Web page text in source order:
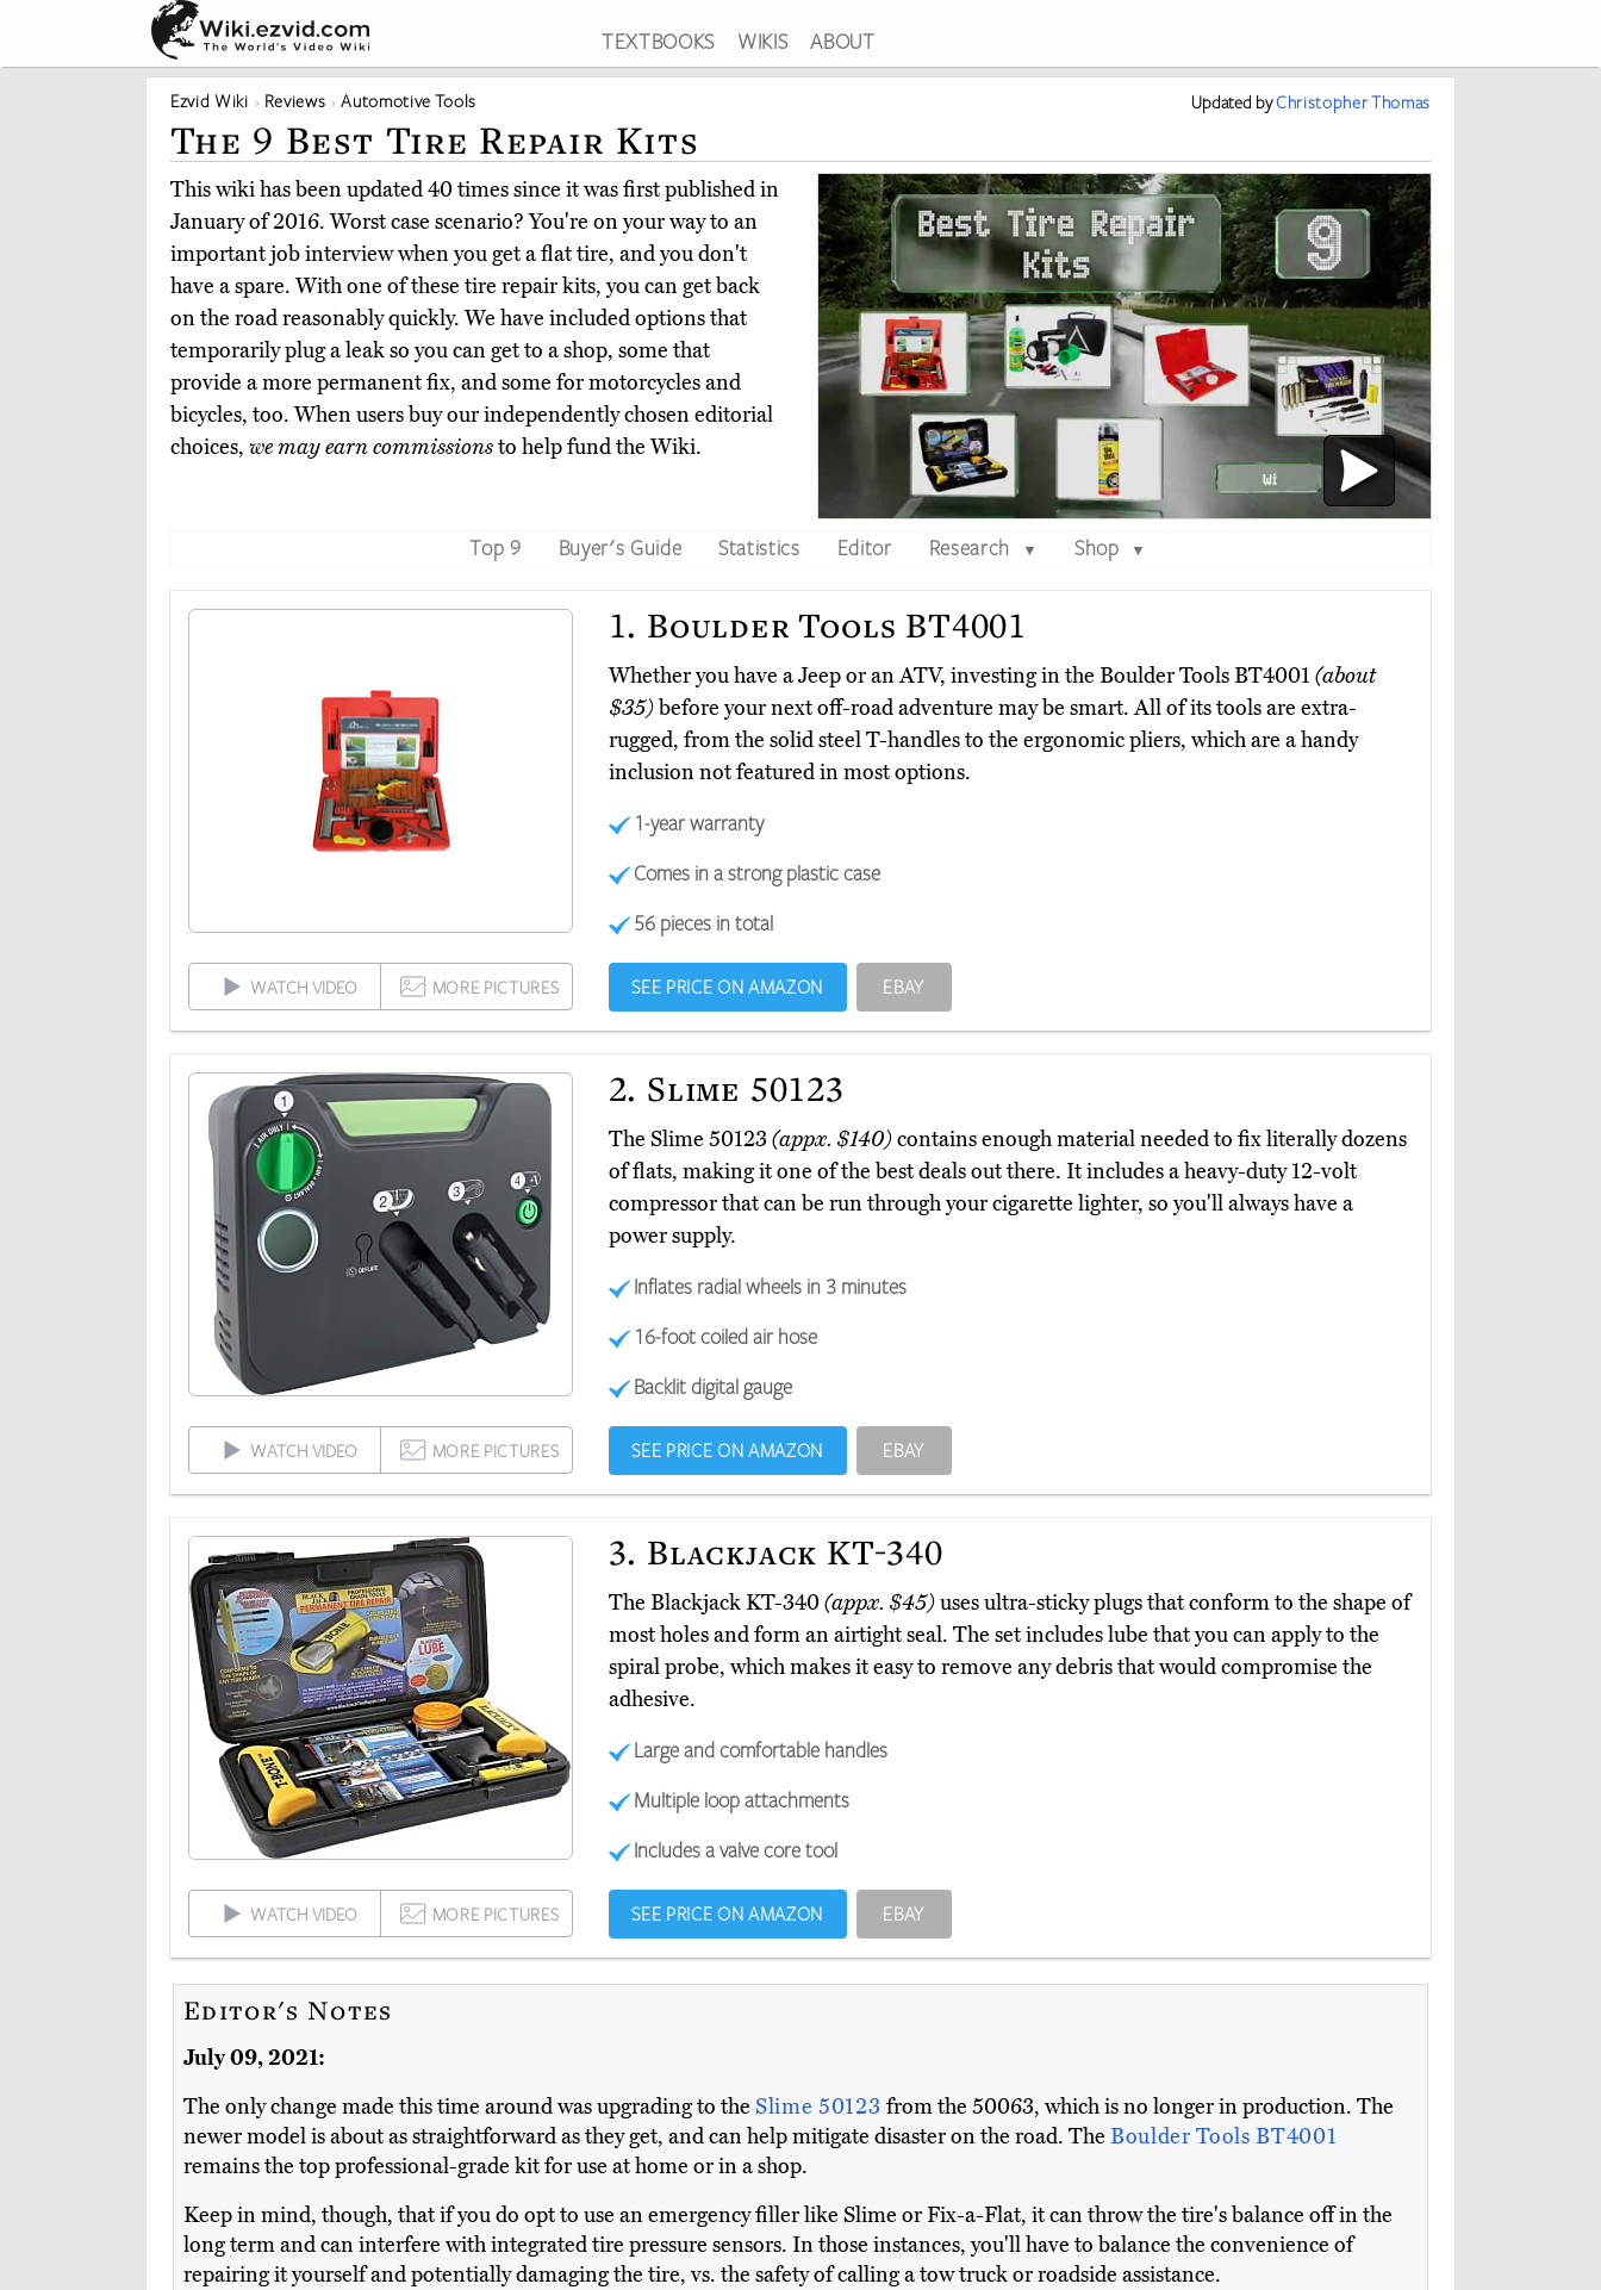
TEXTBOOKS WIKIS ABOUT
Ezvid Wiki Reviews Automotive Tools Updated byChristopher Thomas
The 9 Best Tire Repair Kits
This wiki has been updated 40 times since it was first published in
January of 2016. Worst case scenario? You're on your way to an
important job interview when you get a flat tire, and you don't
have a spare. With one of these tire repair kits, you can get back
on the road reasonably quickly. We have included options that
temporarily plug a leak so you can get to a shop, some that
provide a more permanent fix, and some for motorcycles and
bicycles, too. When users buy our independently chosen editorial
choices, we may earn commissionsto help fund the Wiki.
Top 9 Buyer's Guide Statistics Editor Research ▼ Shop ▼
1. Boulder Tools BT4001
Whether you have a Jeep or an ATV, investing in the Boulder Tools BT4001 (about
$35)before your next off-road adventure may be smart. All of its tools are extra-
rugged, from the solid steel T-handles to the ergonomic pliers, which are a handy
inclusion not featured in most options.
1-year warranty
Comes in a strong plastic case
56 pieces in total
WATCH VIDEO MORE PICTURES SEE PRICE ON AMAZON EBAY
2. Slime 50123
The Slime 50123 (appx. $140)contains enough material needed to fix literally dozens
of flats, making it one of the best deals out there. It includes a heavy-duty 12-volt
compressor that can be run through your cigarette lighter, so you'll always have a
power supply.
Inflates radial wheels in 3 minutes
16-foot coiled air hose
Backlit digital gauge
WATCH VIDEO MORE PICTURES SEE PRICE ON AMAZON EBAY
3. Blackjack KT-340
The Blackjack KT-340(appx. $45)uses ultra-sticky plugs that conform to the shape of
most holes and form an airtight seal. The set includes lube that you can apply to the
spiral probe, which makes it easy to remove any debris that would compromise the
adhesive.
Large and comfortable handles
Multiple loop attachments
Includes a valve core tool
WATCH VIDEO MORE PICTURES SEE PRICE ON AMAZON EBAY
Editor's Notes
July 09, 2021:
The only change made this time around was upgrading to the Slime 50123 from the 50063, which is no longer in production. The
newer model is about as straightforward as they get, and can help mitigate disaster on the road. The Boulder Tools BT4001
remains the top professional-grade kit for use at home or in a shop.
Keep in mind, though, that if you do opt to use an emergency filler like Slime or Fix-a-Flat, it can throw the tire's balance off in the
long term and can interfere with integrated tire pressure sensors. In those instances, you'll have to balance the convenience of
repairing it yourself and potentially damaging the tire, vs. the safety of calling a tow truck or roadside assistance.